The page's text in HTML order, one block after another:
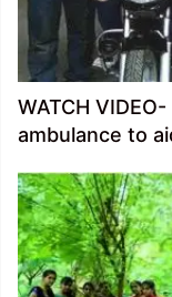
WATCH
ambulance to